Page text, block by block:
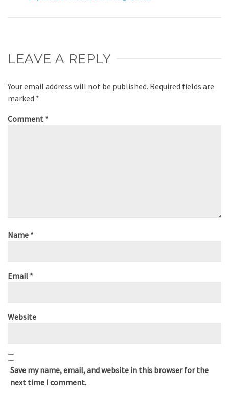
LEAVE A REPLY
Your email address will not be published. Required fields are
marked *
Comment *
Name *
Email *
Website
Save my name, email, and website in this browser for the
next time I comment.